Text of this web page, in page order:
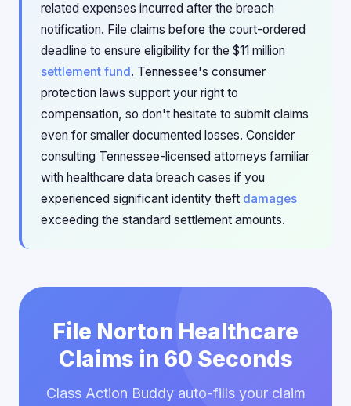
related expenses incurred after the breach
notification. File claims before the court-ordered
deadline to ensure eligibility for the $11 million
settlement fund. Tennessee's consumer
protection laws support your right to
compensation, so don't hesitate to submit claims
even for smaller documented losses. Consider
consulting Tennessee-licensed attorneys familiar
with healthcare data breach cases if you
experienced significant identity theft damages
exceeding the standard settlement amounts.
File Norton Healthcare
Claims in 60 Seconds
Class Action Buddy auto-fills your claim